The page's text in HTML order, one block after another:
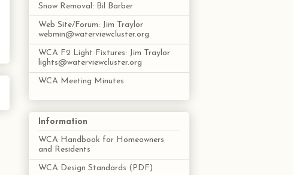
Snow Removal: Bil Barber
Web Site/Forum: Jim Traylor
webmin@waterviewcluster.org
WCA F2 Light Fixtures: Jim Traylor
lights@waterviewcluster.org
WCA Meeting Minutes
Information
WCA Handbook for Homeowners
and Residents
WCA Design Standards (PDF)